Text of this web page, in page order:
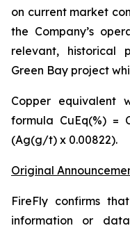
on current market
the Company’s
relevant, historical
Green Bay project
Copper equivalent
formula CuEq(%) =
(Ag(g/t) x 0.00822).
Original
FireFly confirms
information or